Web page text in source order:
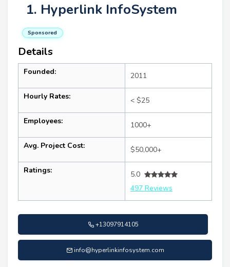
1. Hyperlink InfoSystem
Sponsored
Details
Founded: 2011
Hourly Rates: < $25
Employees: 1000+
Avg. Project Cost: $50,000+
Ratings:
5.0
497 Reviews
+13097914105
info@hyperlinkinfosystem.com